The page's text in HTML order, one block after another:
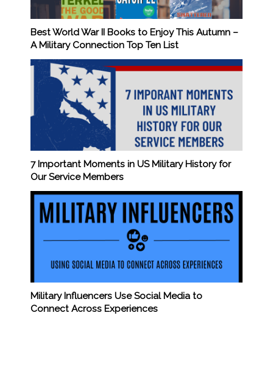
Best World War II Books to Enjoy This Autumn –
A Military Connection Top Ten List
7 Important Moments in US Military History for
Our Service Members
Military Influencers Use Social Media to
Connect Across Experiences